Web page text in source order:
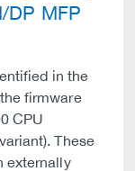
DP MFP
in the
firmware
CPU
These
externally